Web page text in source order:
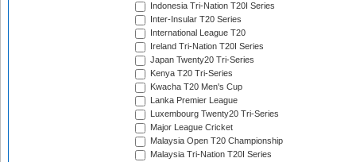
Indonesia Tri-Nation T20I Series
Inter-Insular T20 Series
International League T20
Ireland Tri-Nation T20I Series
Japan Twenty20 Tri-Series
Kenya T20 Tri-Series
Kwacha T20 Men's Cup
Lanka Premier League
Luxembourg Twenty20 Tri-Series
Major League Cricket
Malaysia Open T20 Championship
Malaysia Tri-Nation T20I Series